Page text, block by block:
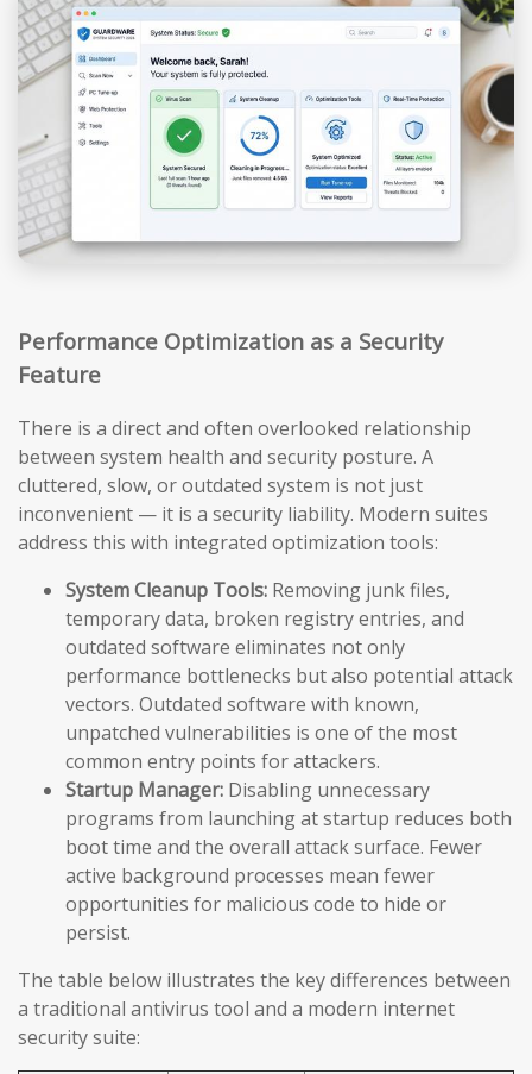
Performance Optimization as a Security
Feature
There is a direct and often overlooked relationship
between system health and security posture. A
cluttered, slow, or outdated system is not just
inconvenient — it is a security liability. Modern suites
address this with integrated optimization tools:
System Cleanup Tools: Removing junk files,
temporary data, broken registry entries, and
outdated software eliminates not only
performance bottlenecks but also potential attack
vectors. Outdated software with known,
unpatched vulnerabilities is one of the most
common entry points for attackers.
Startup Manager: Disabling unnecessary
programs from launching at startup reduces both
boot time and the overall attack surface. Fewer
active background processes mean fewer
opportunities for malicious code to hide or
persist.
The table below illustrates the key differences between
a traditional antivirus tool and a modern internet
security suite: